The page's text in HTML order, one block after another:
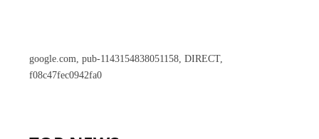
google.com, pub-1143154838051158, DIRECT,
f08c47fec0942fa0